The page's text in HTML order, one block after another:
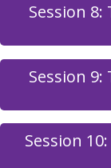
Session
Session
Session